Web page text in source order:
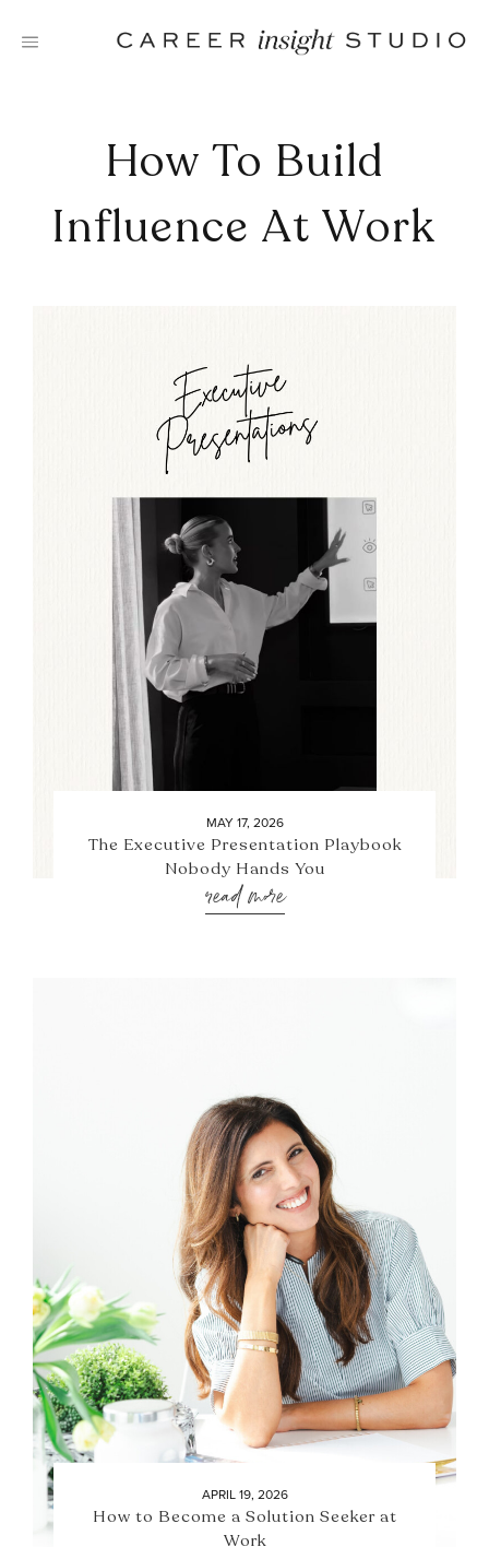
How To Build
Influence At Work
MAY 17, 2026
The Executive Presentation Playbook
Nobody Hands You
read more
APRIL 19, 2026
How to Become a Solution Seeker at
Work